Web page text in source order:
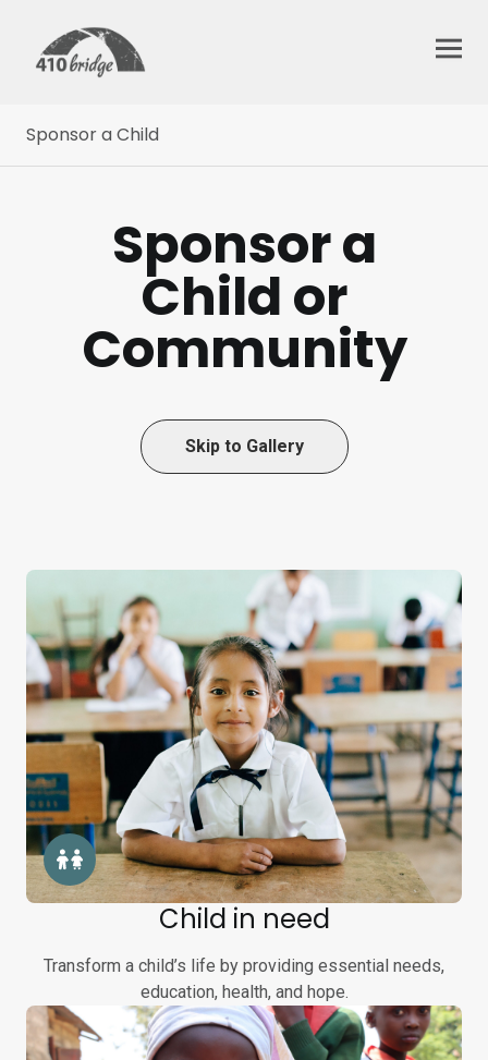
Sponsor a Child
Sponsor a
Child or
Community
Skip to Gallery
Child in need
Transform a child’s life by providing essential needs,
education, health, and hope.